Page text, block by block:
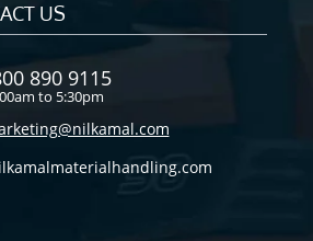
US
890 9115
to 5:30pm